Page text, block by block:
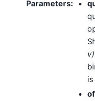
Parameters: